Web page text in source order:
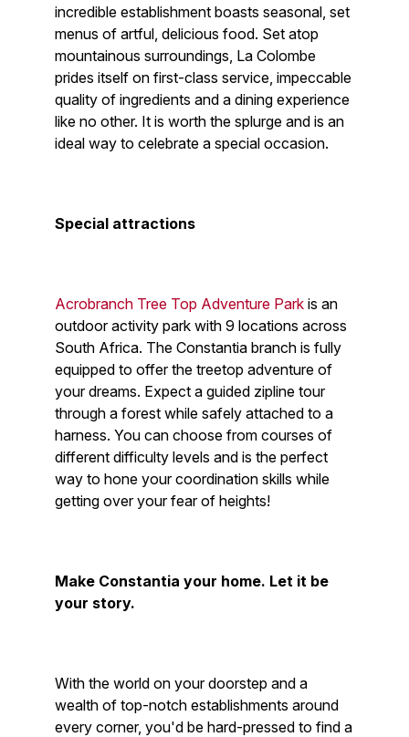
incredible establishment boasts seasonal, set
menus of artful, delicious food. Set atop
mountainous surroundings, La Colombe
prides itself on first-class service, impeccable
quality of ingredients and a dining experience
like no other. It is worth the splurge and is an
ideal way to celebrate a special occasion.
Special attractions
Acrobranch Tree Top Adventure Park is an
outdoor activity park with 9 locations across
South Africa. The Constantia branch is fully
equipped to offer the treetop adventure of
your dreams. Expect a guided zipline tour
through a forest while safely attached to a
harness. You can choose from courses of
different difficulty levels and is the perfect
way to hone your coordination skills while
getting over your fear of heights!
Make Constantia your home. Let it be
your story.
With the world on your doorstep and a
wealth of top-notch establishments around
every corner, you'd be hard-pressed to find a